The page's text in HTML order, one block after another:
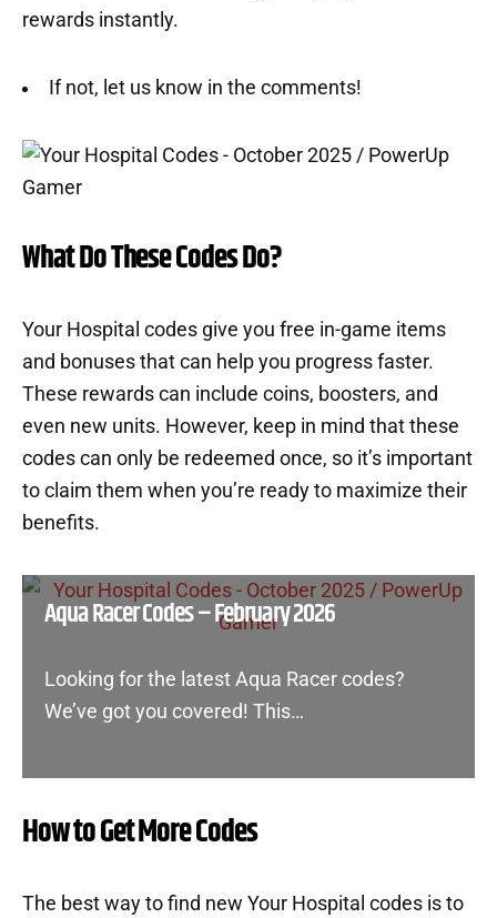
rewards instantly.
If not, let us know in the comments!
What Do These Codes Do?
Your Hospital codes give you free in-game items
and bonuses that can help you progress faster.
These rewards can include coins, boosters, and
even new units. However, keep in mind that these
codes can only be redeemed once, so it’s important
to claim them when you’re ready to maximize their
benefits.
Aqua Racer Codes – February 2026
Looking for the latest Aqua Racer codes?
We’ve got you covered! This…
How to Get More Codes
The best way to find new Your Hospital codes is to